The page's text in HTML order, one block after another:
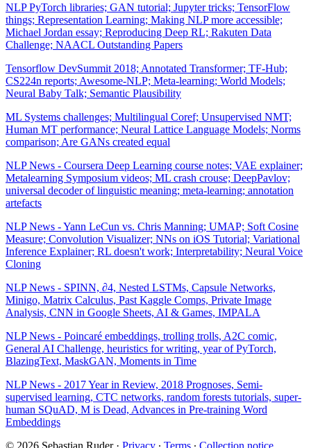
NLP PyTorch libraries; GAN tutorial; Jupyter tricks; TensorFlow
things; Representation Learning; Making NLP more accessible;
Michael Jordan essay; Reproducing Deep RL; Rakuten Data
Challenge; NAACL Outstanding Papers
Tensorflow DevSummit 2018; Annotated Transformer; TF-Hub;
CS224n reports; Awesome-NLP; Meta-learning; World Models;
Neural Baby Talk; Semantic Plausibility
ML Systems challenges; Multilingual Coref; Unsupervised NMT;
Human MT performance; Neural Lattice Language Models; Norms
comparison; Are GANs created equal
NLP News - Coursera Deep Learning course notes; VAE explainer;
Metalearning Symposium videos; ML crash crouse; DeepPavlov;
universal decoder of linguistic meaning; meta-learning; annotation
artefacts
NLP News - Yann LeCun vs. Chris Manning; UMAP; Soft Cosine
Measure; Convolution Visualizer; NNs on iOS Tutorial; Variational
Inference Explainer; RL doesn't work; Interpretability; Neural Voice
Cloning
NLP News - SPINN, ∂4, Nested LSTMs, Capsule Networks,
Minigo, Matrix Calculus, Past Kaggle Comps, Private Image
Analysis, CNN in Google Sheets, AI & Games, IMPALA
NLP News - Poincaré embeddings, trolling trolls, A2C comic,
General AI Challenge, heuristics for writing, year of PyTorch,
BlazingText, MaskGAN, Moments in Time
NLP News - 2017 Year in Review, 2018 Prognoses, Semi-
supervised learning, CTC networks, random forests tutorials, super-
human SQuAD, M is Dead, Advances in Pre-training Word
Embeddings
© 2026 Sebastian Ruder· Privacy ∙ Terms ∙ Collection notice